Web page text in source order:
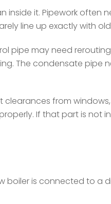
inside it. Pipework often
line up exactly with
pipe may need
The condensate pipe
from
If that part is not
boiler is connected to a